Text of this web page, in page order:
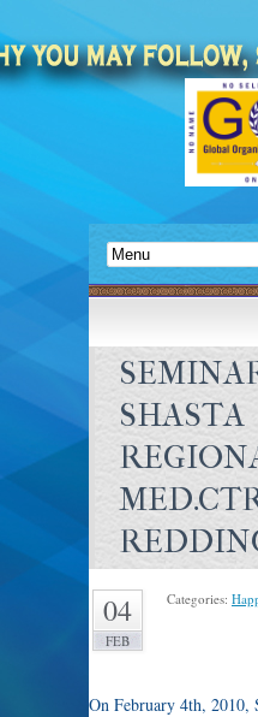
SHASTA
04
FEB
Categories:
On February 4th, 2010,